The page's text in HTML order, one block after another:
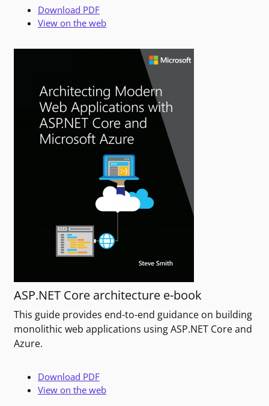
Download PDF
View on the web
ASP.NET Core architecture e-book
This guide provides end-to-end guidance on building
monolithic web applications using ASP.NET Core and
Azure.
Download PDF
View on the web